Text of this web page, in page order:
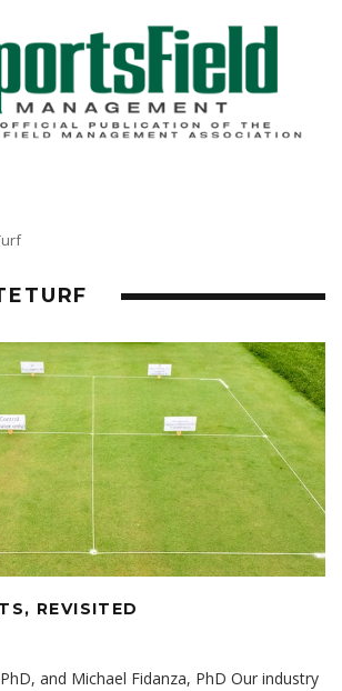
REVISITED
and Michael Fidanza, PhD Our industry